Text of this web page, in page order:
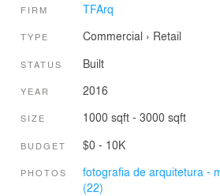
FIRM TFArq
TYPE Commercial › Retail
STATUS Built
YEAR 2016
SIZE 1000 sqft - 3000 sqft
BUDGET $0 - 10K
PHOTOS
fotografia de arquitetura -
(22)